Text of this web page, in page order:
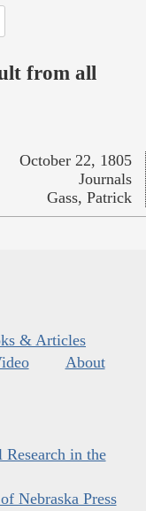
from all
October 22, 1805
Journals
Gass, Patrick
& Articles
About
in the
Nebraska Press